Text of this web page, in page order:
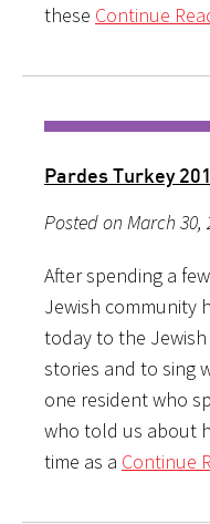
these Continue
Pardes Turkey
Posted on March 30,
After spending a
Jewish community
today to the
stories and to sing
one resident who
who told us about
time as a Continue